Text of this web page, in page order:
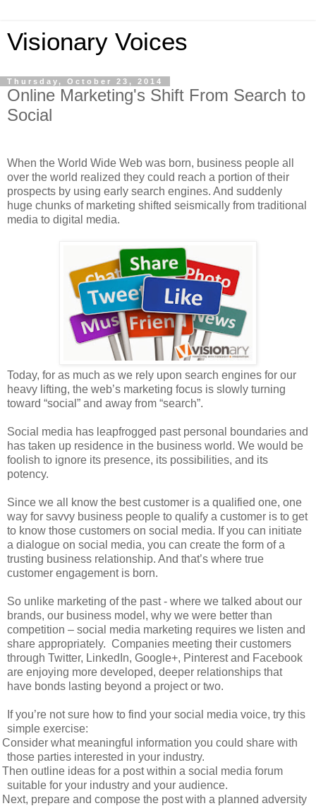
Visionary Voices
Thursday, October 23, 2014
Online Marketing's Shift From Search to
Social
When the World Wide Web was born, business people all
over the world realized they could reach a portion of their
prospects by using early search engines. And suddenly
huge chunks of marketing shifted seismically from traditional
media to digital media.
Today, for as much as we rely upon search engines for our
heavy lifting, the web’s marketing focus is slowly turning
toward “social” and away from “search”.
Social media has leapfrogged past personal boundaries and
has taken up residence in the business world. We would be
foolish to ignore its presence, its possibilities, and its
potency.
Since we all know the best customer is a qualified one, one
way for savvy business people to qualify a customer is to get
to know those customers on social media. If you can initiate
a dialogue on social media, you can create the form of a
trusting business relationship. And that’s where true
customer engagement is born.
So unlike marketing of the past - where we talked about our
brands, our business model, why we were better than
competition – social media marketing requires we listen and
share appropriately. Companies meeting their customers
through Twitter, LinkedIn, Google+, Pinterest and Facebook
are enjoying more developed, deeper relationships that
have bonds lasting beyond a project or two.
If you’re not sure how to find your social media voice, try this
simple exercise:
Consider what meaningful information you could share with
those parties interested in your industry.
Then outline ideas for a post within a social media forum
suitable for your industry and your audience.
Next, prepare and compose the post with a planned adversity